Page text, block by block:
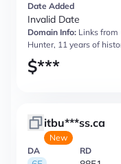
Date Added
Invalid Date
Domain Info: Links from
Hunter, 11 years of
$***
itbu***ss.ca
New
DA
RD